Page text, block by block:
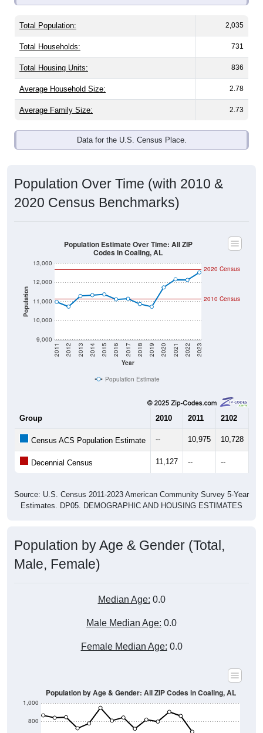
Total Population: 2,035
Total Households: 731
Total Housing Units: 836
Average Household Size: 2.78
Average Family Size: 2.73
Data for the U.S. Census Place.
Population Over Time (with 2010 &
2020 Census Benchmarks)
Population
9,000
10,000
11,000
12,000
13,000
Year
2011 2012 2013 2014 2015 2016 2017 2018 2019 2020 2021 2022 2023
2020 Census
2010 Census
Population Estimate Over Time: All ZIP
Codes in Coaling, AL
Population Estimate
Group 2010 2011 2102
Census ACS Population Estimate -- 10,975 10,728
Decennial Census 11,127 -- --
Source: U.S. Census 2011-2023 American Community Survey 5-Year
Estimates. DP05. DEMOGRAPHIC AND HOUSING ESTIMATES
Population by Age & Gender (Total,
Male, Female)
Median Age: 0.0
Male Median Age: 0.0
Female Median Age: 0.0
800
1,000
Population by Age & Gender: All ZIP Codes in Coaling, AL